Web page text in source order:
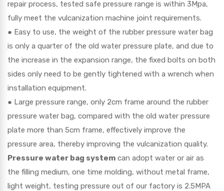
repair process, tested safe pressure range is within 3Mpa,
fully meet the vulcanization machine joint requirements.
● Easy to use, the weight of the rubber pressure water bag
is only a quarter of the old water pressure plate, and due to
the increase in the expansion range, the fixed bolts on both
sides only need to be gently tightened with a wrench when
installation equipment.
● Large pressure range, only 2cm frame around the rubber
pressure water bag, compared with the old water pressure
plate more than 5cm frame, effectively improve the
pressure area, thereby improving the vulcanization quality.
Pressure water bag system can adopt water or air as
the filling medium, one time molding, without metal frame,
light weight, testing pressure out of our factory is 2.5MPA